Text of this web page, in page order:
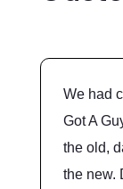
We had
Got A
the old,
the new.